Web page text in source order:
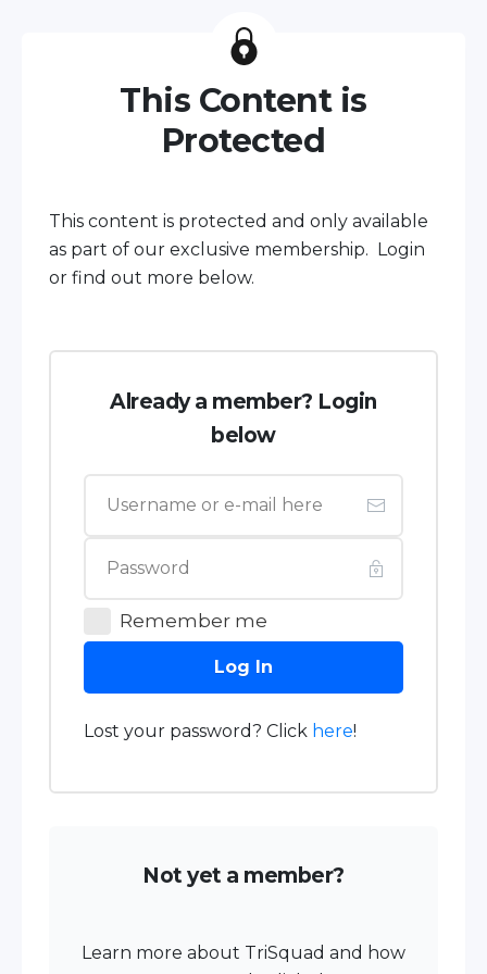
This Content is
Protected
This content is protected and only available
as part of our exclusive membership. Login
or find out more below.
Already a member? Login
below
Remember me
Log In
Lost your password? Click here!
Not yet a member?
Learn more about TriSquad and how